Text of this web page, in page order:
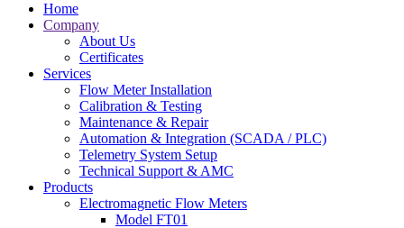
Home
Company
About Us
Certificates
Services
Flow Meter Installation
Calibration & Testing
Maintenance & Repair
Automation & Integration (SCADA / PLC)
Telemetry System Setup
Technical Support & AMC
Products
Electromagnetic Flow Meters
Model FT01